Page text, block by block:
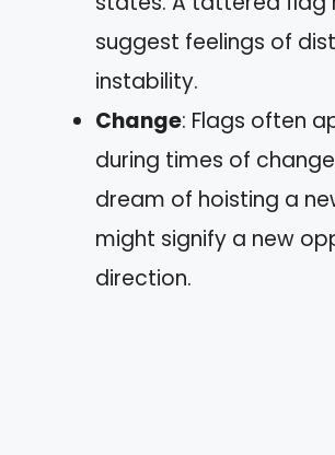
suggest feelings of
instability.
Change: Flags often
during times of
dream of hoisting a
might signify a new
direction.